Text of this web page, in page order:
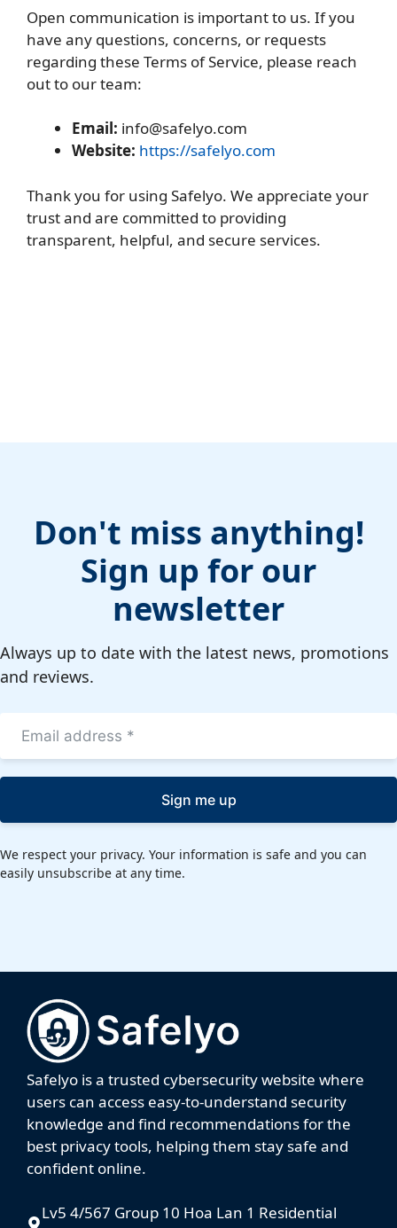
Open communication is important to us. If you
have any questions, concerns, or requests
regarding these Terms of Service, please reach
out to our team:
Email: info@safelyo.com
Website: https://safelyo.com
Thank you for using Safelyo. We appreciate your
trust and are committed to providing
transparent, helpful, and secure services.
Don't miss anything!
Sign up for our
newsletter
Always up to date with the latest news, promotions
and reviews.
Sign me up
We respect your privacy. Your information is safe and you can
easily unsubscribe at any time.
Safelyo is a trusted cybersecurity website where
users can access easy-to-understand security
knowledge and find recommendations for the
best privacy tools, helping them stay safe and
confident online.
Lv5 4/567 Group 10 Hoa Lan 1 Residential